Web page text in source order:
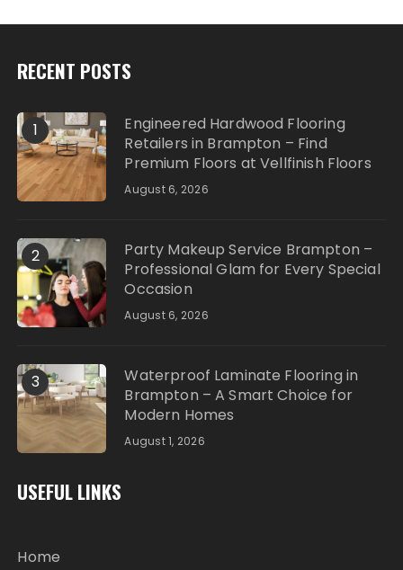
RECENT POSTS
1
Engineered Hardwood Flooring
Retailers in Brampton – Find
Premium Floors at Vellfinish Floors
August 6, 2026
2
Party Makeup Service Brampton –
Professional Glam for Every Special
Occasion
August 6, 2026
3
Waterproof Laminate Flooring in
Brampton – A Smart Choice for
Modern Homes
August 1, 2026
USEFUL LINKS
Home